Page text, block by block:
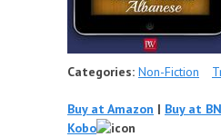
Categories: Non-Fiction
Buy at Amazon | Buy at
Kobo